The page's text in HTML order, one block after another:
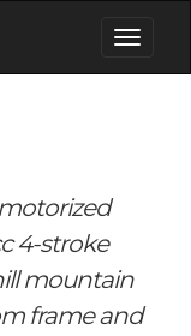
Toggle
4-stroke
mountain
frame and